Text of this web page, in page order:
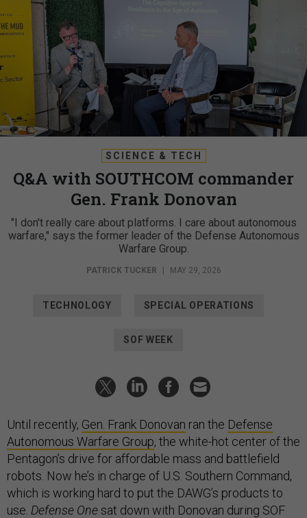
SCIENCE & TECH
Q&A with SOUTHCOM commander
Gen. Frank Donovan
"I don't really care about platforms. I care about autonomous
warfare," says the former leader of the Defense Autonomous
Warfare Group.
PATRICK TUCKER | MAY 29, 2026
TECHNOLOGY SPECIAL OPERATIONS
SOF WEEK
Until recently, Gen. Frank Donovan ran the Defense
Autonomous Warfare Group, the white-hot center of the
Pentagon’s drive for affordable mass and battlefield
robots. Now he’s in charge of U.S. Southern Command,
which is working hard to put the DAWG’s products to
use. Defense Onesat down with Donovan during SOF